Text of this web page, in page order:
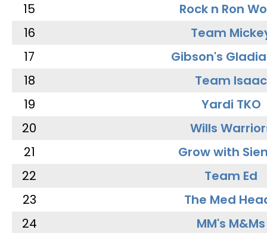
15
Rock n Ron
16
Team
17
Gibson's
18
Team Isaac
19
Yardi TKO
20
Wills
21
Grow with
22
Team Ed
23
The Med
24
MM's M&Ms